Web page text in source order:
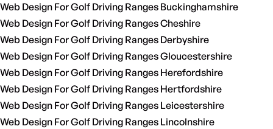
Web Design For Golf Driving Ranges Buckinghamshire
Web Design For Golf Driving Ranges Cheshire
Web Design For Golf Driving Ranges Derbyshire
Web Design For Golf Driving Ranges Gloucestershire
Web Design For Golf Driving Ranges Herefordshire
Web Design For Golf Driving Ranges Hertfordshire
Web Design For Golf Driving Ranges Leicestershire
Web Design For Golf Driving Ranges Lincolnshire